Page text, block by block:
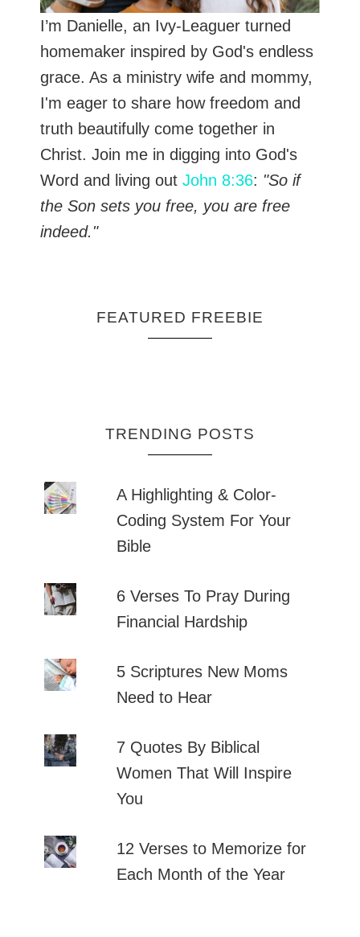
I’m Danielle, an Ivy-Leaguer turned
homemaker inspired by God's endless
grace. As a ministry wife and mommy,
I'm eager to share how freedom and
truth beautifully come together in
Christ. Join me in digging into God's
Word and living out John 8:36: "So if
the Son sets you free, you are free
indeed."
FEATURED FREEBIE
TRENDING POSTS
A Highlighting & Color-
Coding System For Your
Bible
6 Verses To Pray During
Financial Hardship
5 Scriptures New Moms
Need to Hear
7 Quotes By Biblical
Women That Will Inspire
You
12 Verses to Memorize for
Each Month of the Year